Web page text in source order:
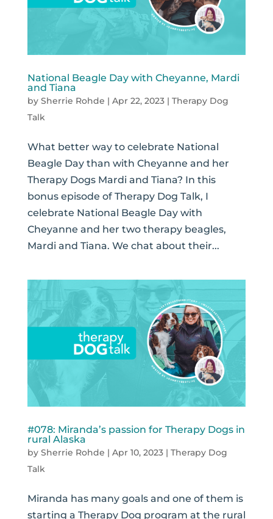
National Beagle Day with Cheyanne, Mardi
and Tiana
by Sherrie Rohde | Apr 22, 2023| Therapy Dog
Talk
What better way to celebrate National
Beagle Day than with Cheyanne and her
Therapy Dogs Mardi and Tiana? In this
bonus episode of Therapy Dog Talk, I
celebrate National Beagle Day with
Cheyanne and her two therapy beagles,
Mardi and Tiana. We chat about their...
#078: Miranda’s passion for Therapy Dogs in
rural Alaska
by Sherrie Rohde | Apr 10, 2023| Therapy Dog
Talk
Miranda has many goals and one of them is
starting a Therapy Dog program at the rural